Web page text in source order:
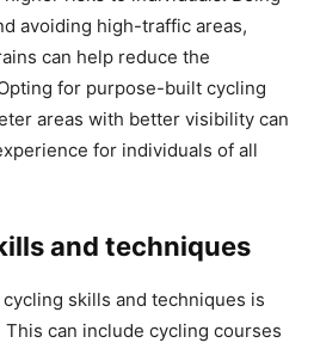
avoiding high-traffic areas,
can help reduce the
for purpose-built cycling
areas with better visibility can
for individuals of all
and techniques
skills and techniques is
can include cycling courses